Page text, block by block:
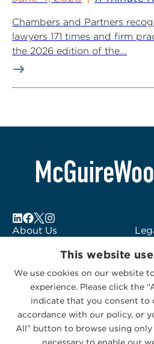
Chambers and Partners
lawyers 171 times and firm
the 2026 edition of the...
About Us
Subscribe to Alerts
Contact Us
This website
We use cookies on our website
experience. Please click the
indicate that you consent to
accordance with our policy, or
All” button to browse using